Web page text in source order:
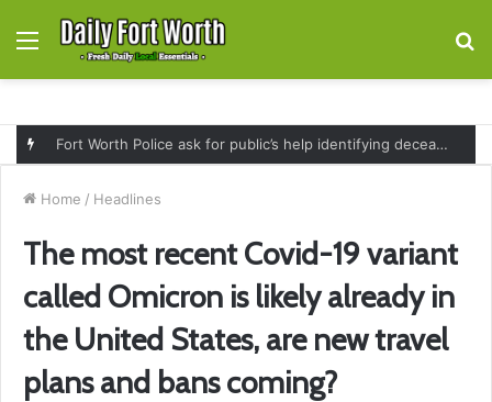
Menu
Fort Worth Police ask for public’s help identifying deceased man found near railroad tracks on East Lancaster Avenue
Home / Headlines
The most recent Covid-19 variant
called Omicron is likely already in
the United States, are new travel
plans and bans coming?